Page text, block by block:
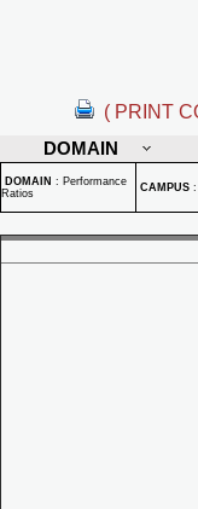
( PRINT
DOMAIN
DOMAIN : Performance
Ratios
CAMPUS :